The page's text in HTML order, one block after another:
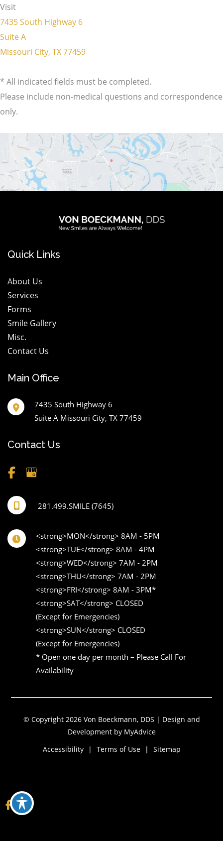
Visit
7435 South Highway 6
Suite A
Missouri City, TX 77459
* All indicated fields must be completed.
Please include non-medical questions and correspondence
only.
Quick Links
About Us
Services
Forms
Smile Gallery
Misc.
Contact Us
Main Office
7435 South Highway 6
Suite A Missouri City, TX 77459
Contact Us
281.499.SMILE (7645)
<strong>MON</strong> 8AM - 5PM
<strong>TUE</strong> 8AM - 4PM
<strong>WED</strong> 7AM - 2PM
<strong>THU</strong> 7AM - 2PM
<strong>FRI</strong> 8AM - 3PM*
<strong>SAT</strong> CLOSED
(Except for Emergencies)
<strong>SUN</strong> CLOSED
(Except for Emergencies)
* Open one day per month – Please Call For
Availability
© Copyright 2026 Von Boeckmann, DDS | Design and
Development byMyAdvice
Accessibility
| Terms of Use | Sitemap